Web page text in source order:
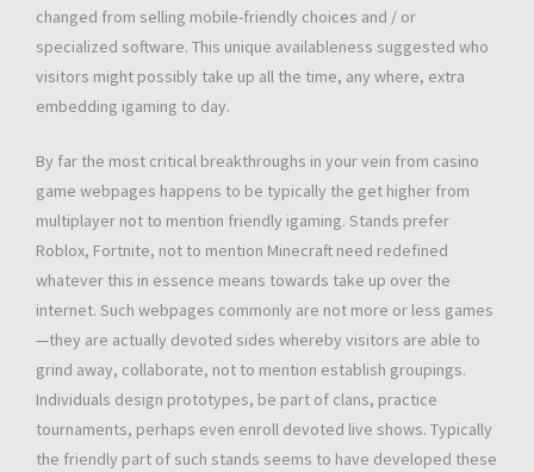
changed from selling mobile-friendly choices and / or
specialized software. This unique availableness suggested who
visitors might possibly take up all the time, any where, extra
embedding igaming to day.
By far the most critical breakthroughs in your vein from casino
game webpages happens to be typically the get higher from
multiplayer not to mention friendly igaming. Stands prefer
Roblox, Fortnite, not to mention Minecraft need redefined
whatever this in essence means towards take up over the
internet. Such webpages commonly are not more or less games
—they are actually devoted sides whereby visitors are able to
grind away, collaborate, not to mention establish groupings.
Individuals design prototypes, be part of clans, practice
tournaments, perhaps even enroll devoted live shows. Typically
the friendly part of such stands seems to have developed these